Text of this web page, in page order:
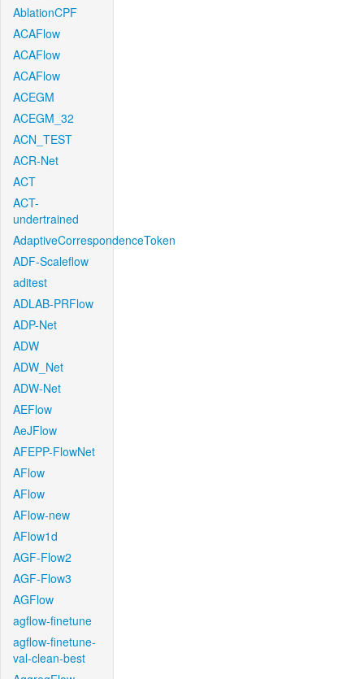
AblationCPF
ACAFlow
ACAFlow
ACAFlow
ACEGM
ACEGM_32
ACN_TEST
ACR-Net
ACT
ACT-
undertrained
AdaptiveCorrespondenceToken
ADF-Scaleflow
aditest
ADLAB-PRFlow
ADP-Net
ADW
ADW_Net
ADW-Net
AEFlow
AeJFlow
AFEPP-FlowNet
AFlow
AFlow
AFlow-new
AFlow1d
AGF-Flow2
AGF-Flow3
AGFlow
agflow-finetune
agflow-finetune-
val-clean-best